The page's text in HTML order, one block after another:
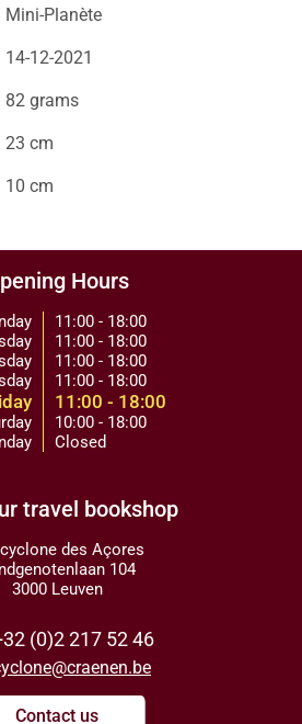
Mini-Planète
14-12-2021
82 grams
23 cm
10 cm
Hours
11:00 - 18:00
11:00 - 18:00
11:00 - 18:00
11:00 - 18:00
11:00 - 18:00
10:00 - 18:00
Closed
travel bookshop
des Açores
104
3000 Leuven
(0)2 217 52 46
Contact us